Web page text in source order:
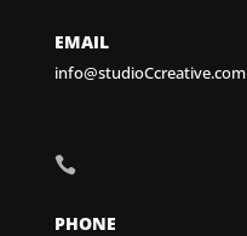
EMAIL
info@studioCcreative.com

PHONE